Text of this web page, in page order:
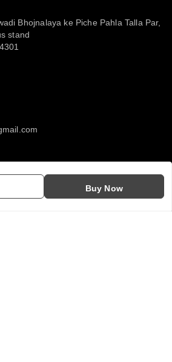
Buy Now
Bhojnalaya ke Piche Pahla Talla Par,
stand